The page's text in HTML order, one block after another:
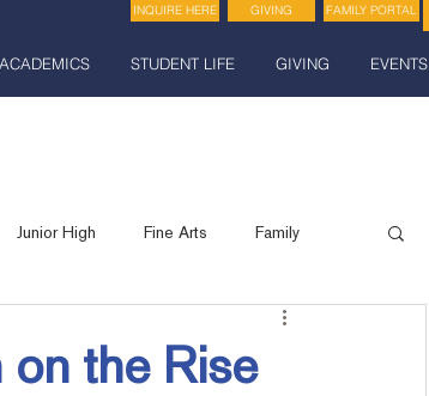
INQUIRE HERE GIVING FAMILY PORTAL
ACADEMICS STUDENT LIFE GIVING EVENTS
Junior High Fine Arts Family
the Rise